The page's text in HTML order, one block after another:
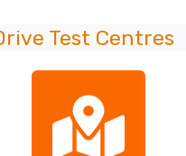
Test Centres